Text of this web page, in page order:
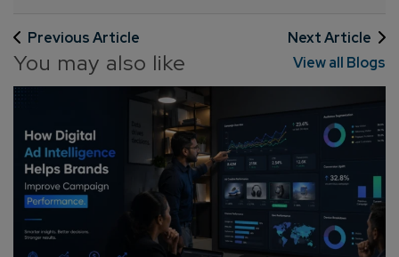
Previous Article Next Article
You may also like View all Blogs